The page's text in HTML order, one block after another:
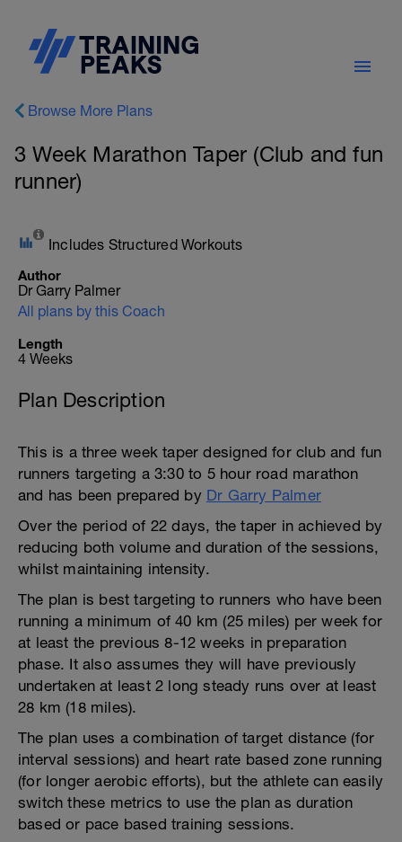
Browse More Plans
3 Week Marathon Taper (Club and fun
runner)
Includes Structured Workouts
Author
Dr Garry Palmer
All plans by this Coach
Length
4 Weeks
Plan Description
This is a three week taper designed for club and fun
runners targeting a 3:30 to 5 hour road marathon
and has been prepared by Dr Garry Palmer
Over the period of 22 days, the taper in achieved by
reducing both volume and duration of the sessions,
whilst maintaining intensity.
The plan is best targeting to runners who have been
running a minimum of 40 km (25 miles) per week for
at least the previous 8-12 weeks in preparation
phase. It also assumes they will have previously
undertaken at least 2 long steady runs over at least
28 km (18 miles).
The plan uses a combination of target distance (for
interval sessions) and heart rate based zone running
(for longer aerobic efforts), but the athlete can easily
switch these metrics to use the plan as duration
based or pace based training sessions.